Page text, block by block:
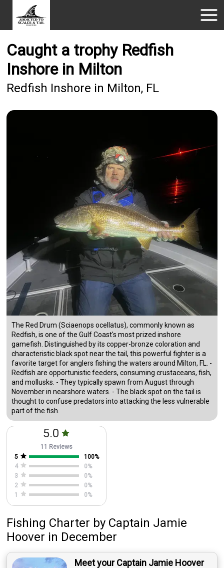
Caught a trophy Redfish
Inshore in Milton
Redfish Inshore in Milton, FL
The Red Drum (Sciaenops ocellatus), commonly known as
Redfish, is one of the Gulf Coast's most prized inshore
gamefish. Distinguished by its copper-bronze coloration and
characteristic black spot near the tail, this powerful fighter is a
favorite target for anglers fishing the waters around Milton, FL. -
Redfish are opportunistic feeders, consuming crustaceans, fish,
and mollusks. - They typically spawn from August through
November in nearshore waters. - The black spot on the tail is
thought to confuse predators into attacking the less vulnerable
part of the fish.
5.0
11 Reviews
5
100%
4
0%
3
0%
2
0%
1
0%
Fishing Charter by Captain Jamie
Hoover in December
Meet your Captain Jamie Hoover